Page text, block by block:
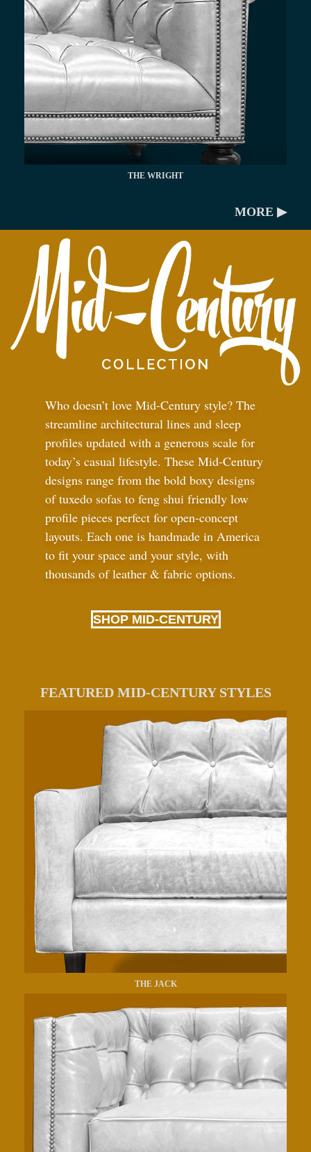
THE WRIGHT
MORE ▶
Who doesn’t love Mid-Century style? The
streamline architectural lines and sleep
profiles updated with a generous scale for
today’s casual lifestyle. These Mid-Century
designs range from the bold boxy designs
of tuxedo sofas to feng shui friendly low
profile pieces perfect for open-concept
layouts. Each one is handmade in America
to fit your space and your style, with
thousands of leather & fabric options.
SHOP MID-CENTURY
FEATURED MID-CENTURY STYLES
THE JACK